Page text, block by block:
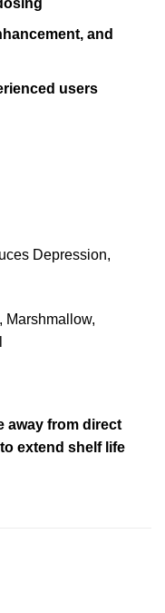
and
users
Depression,
Marshmallow,
away from direct
extend shelf life